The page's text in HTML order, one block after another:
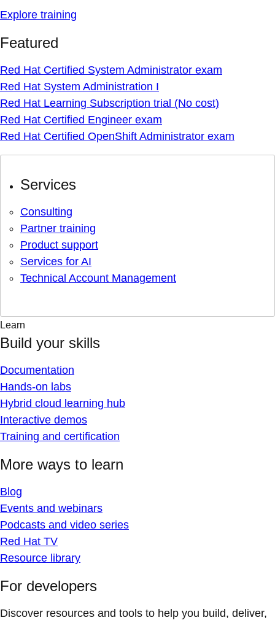
Explore training
Featured
Red Hat Certified System Administrator exam
Red Hat System Administration I
Red Hat Learning Subscription trial (No cost)
Red Hat Certified Engineer exam
Red Hat Certified OpenShift Administrator exam
Services
Consulting
Partner training
Product support
Services for AI
Technical Account Management
Learn
Build your skills
Documentation
Hands-on labs
Hybrid cloud learning hub
Interactive demos
Training and certification
More ways to learn
Blog
Events and webinars
Podcasts and video series
Red Hat TV
Resource library
For developers
Discover resources and tools to help you build, deliver,